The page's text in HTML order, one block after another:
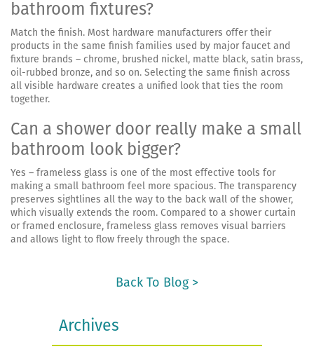
bathroom fixtures?
Match the finish. Most hardware manufacturers offer their
products in the same finish families used by major faucet and
fixture brands – chrome, brushed nickel, matte black, satin brass,
oil-rubbed bronze, and so on. Selecting the same finish across
all visible hardware creates a unified look that ties the room
together.
Can a shower door really make a small
bathroom look bigger?
Yes – frameless glass is one of the most effective tools for
making a small bathroom feel more spacious. The transparency
preserves sightlines all the way to the back wall of the shower,
which visually extends the room. Compared to a shower curtain
or framed enclosure, frameless glass removes visual barriers
and allows light to flow freely through the space.
Back To Blog >
Archives